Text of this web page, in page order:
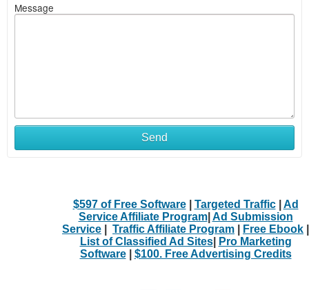
Message
Send
$597 of Free Software| Targeted Traffic| Ad
Service Affiliate Program| Ad Submission
Service
Traffic Affiliate Program Free Ebook
List of Classified Ad Sites|
Pro Marketing
Software| $100. Free Advertising Credits